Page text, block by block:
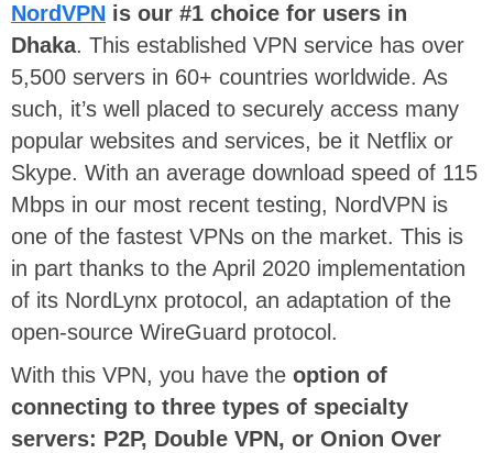
NordVPN is our #1 choice for users in
Dhaka. This established VPN service has over
5,500 servers in 60+ countries worldwide. As
such, it’s well placed to securely access many
popular websites and services, be it Netflix or
Skype. With an average download speed of 115
Mbps in our most recent testing, NordVPN is
one of the fastest VPNs on the market. This is
in part thanks to the April 2020 implementation
of its NordLynx protocol, an adaptation of the
open-source WireGuard protocol.
With this VPN, you have the option of
connecting to three types of specialty
servers: P2P, Double VPN, or Onion Over